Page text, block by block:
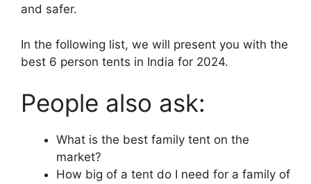
and safer.
In the following list, we will present you with the
best 6 person tents in India for 2024.
People also ask:
What is the best family tent on the
market?
How big of a tent do I need for a family of